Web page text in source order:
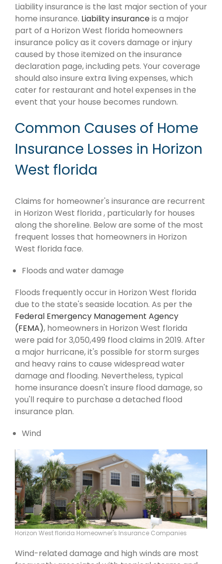
Liability insurance is the last major section of your
home insurance. Liability insuranceis a major
part of a Horizon West florida homeowners
insurance policy as it covers damage or injury
caused by those itemized on the insurance
declaration page, including pets. Your coverage
should also insure extra living expenses, which
cater for restaurant and hotel expenses in the
event that your house becomes rundown.
Common Causes of Home
Insurance Losses in Horizon
West florida
Claims for homeowner's insurance are recurrent
in Horizon West florida , particularly for houses
along the shoreline. Below are some of the most
frequent losses that homeowners in Horizon
West florida face.
Floods and water damage
Floods frequently occur in Horizon West florida
due to the state's seaside location. As per the
Federal Emergency Management Agency
(FEMA), homeowners in Horizon West florida
were paid for 3,050,499 flood claims in 2019. After
a major hurricane, it's possible for storm surges
and heavy rains to cause widespread water
damage and flooding. Nevertheless, typical
home insurance doesn't insure flood damage, so
you'll require to purchase a detached flood
insurance plan.
Wind
Horizon West florida Homeowner's Insurance Companies
Wind-related damage and high winds are most